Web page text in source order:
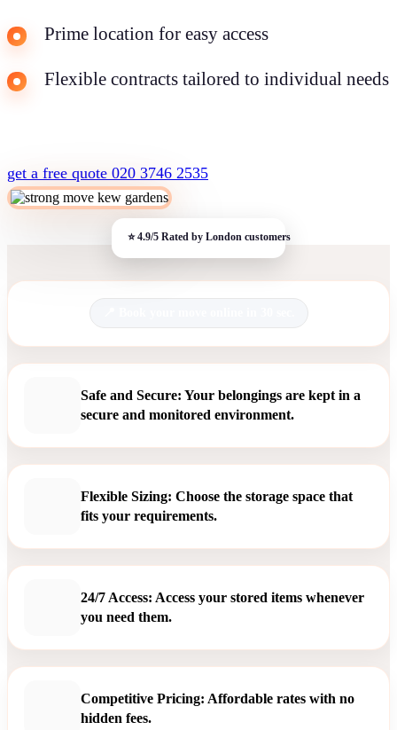
Prime location for easy access
Flexible contracts tailored to individual needs
get a free quote 020 3746 2535
Safe and Secure: Your belongings are kept in a
secure and monitored environment.
Flexible Sizing: Choose the storage space that
fits your requirements.
24/7 Access: Access your stored items whenever
you need them.
Competitive Pricing: Affordable rates with no
hidden fees.